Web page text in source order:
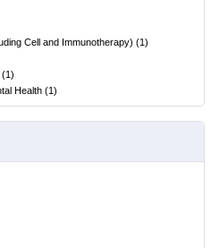
Cell and Immunotherapy) (1)
(1)
Health (1)